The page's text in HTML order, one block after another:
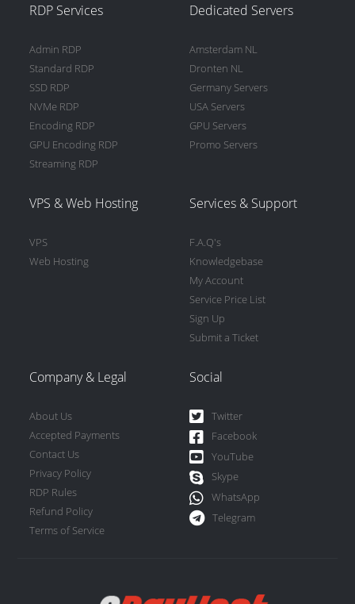
RDP Services
Admin RDP
Standard RDP
SSD RDP
NVMe RDP
Encoding RDP
GPU Encoding RDP
Streaming RDP
Dedicated Servers
Amsterdam NL
Dronten NL
Germany Servers
USA Servers
GPU Servers
Promo Servers
VPS & Web Hosting
VPS
Web Hosting
Services & Support
F.A.Q's
Knowledgebase
My Account
Service Price List
Sign Up
Submit a Ticket
Company & Legal
About Us
Accepted Payments
Contact Us
Privacy Policy
RDP Rules
Refund Policy
Terms of Service
Social
Twitter
Facebook
YouTube
Skype
WhatsApp
Telegram